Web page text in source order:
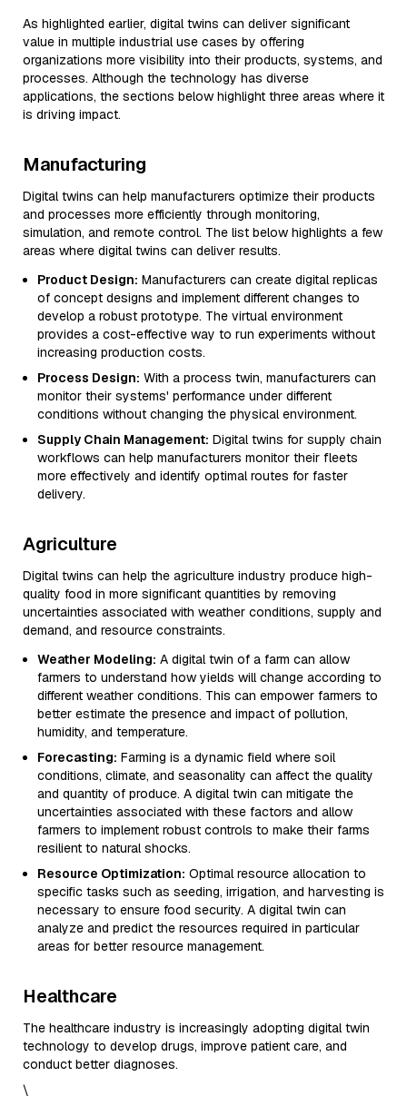
As highlighted earlier, digital twins can deliver significant
value in multiple industrial use cases by offering
organizations more visibility into their products, systems, and
processes. Although the technology has diverse
applications, the sections below highlight three areas where it
is driving impact.
Manufacturing
Digital twins can help manufacturers optimize their products
and processes more efficiently through monitoring,
simulation, and remote control. The list below highlights a few
areas where digital twins can deliver results.
Product Design: Manufacturers can create digital replicas
of concept designs and implement different changes to
develop a robust prototype. The virtual environment
provides a cost-effective way to run experiments without
increasing production costs.
Process Design: With a process twin, manufacturers can
monitor their systems' performance under different
conditions without changing the physical environment.
Supply Chain Management: Digital twins for supply chain
workflows can help manufacturers monitor their fleets
more effectively and identify optimal routes for faster
delivery.
Agriculture
Digital twins can help the agriculture industry produce high-
quality food in more significant quantities by removing
uncertainties associated with weather conditions, supply and
demand, and resource constraints.
Weather Modeling: A digital twin of a farm can allow
farmers to understand how yields will change according to
different weather conditions. This can empower farmers to
better estimate the presence and impact of pollution,
humidity, and temperature.
Forecasting: Farming is a dynamic field where soil
conditions, climate, and seasonality can affect the quality
and quantity of produce. A digital twin can mitigate the
uncertainties associated with these factors and allow
farmers to implement robust controls to make their farms
resilient to natural shocks.
Resource Optimization: Optimal resource allocation to
specific tasks such as seeding, irrigation, and harvesting is
necessary to ensure food security. A digital twin can
analyze and predict the resources required in particular
areas for better resource management.
Healthcare
The healthcare industry is increasingly adopting digital twin
technology to develop drugs, improve patient care, and
conduct better diagnoses.
\